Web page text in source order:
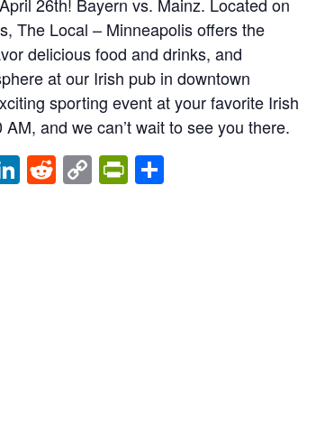
The Local – Minneapolis offers the
delicious food and drinks, and
at our Irish pub in downtown
sporting event at your favorite Irish
and we can’t wait to see you there.
LinkedIn
Reddit
Copy
Link
PrintFriendly